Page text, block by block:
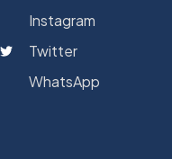
Instagram
Twitter
WhatsApp